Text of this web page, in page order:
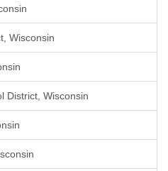
Wisconsin
District, Wisconsin